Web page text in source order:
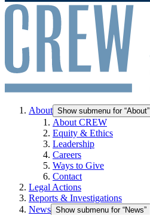
About Show submenu for “About”
About CREW
Equity & Ethics
Leadership
Careers
Ways to Give
Contact
Legal Actions
Reports & Investigations
News Show submenu for “News”